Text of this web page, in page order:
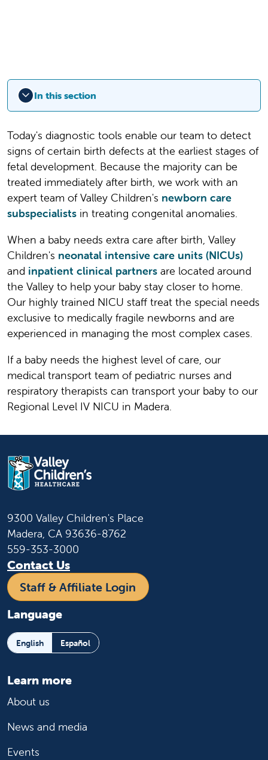
In this section
Today's diagnostic tools enable our team to detect
signs of certain birth defects at the earliest stages of
fetal development. Because the majority can be
treated immediately after birth, we work with an
expert team of Valley Children's newborn care
subspecialists in treating congenital anomalies.
When a baby needs extra care after birth, Valley
Children's neonatal intensive care units (NICUs)
and inpatient clinical partners are located around
the Valley to help your baby stay closer to home.
Our highly trained NICU staff treat the special needs
exclusive to medically fragile newborns and are
experienced in managing the most complex cases.
If a baby needs the highest level of care, our
medical transport team of pediatric nurses and
respiratory therapists can transport your baby to our
Regional Level IV NICU in Madera.
9300 Valley Children's Place
Madera, CA 93636-8762
559-353-3000
Contact Us
Staff & Affiliate Login
Language
English Español
Learn more
About us
News and media
Events